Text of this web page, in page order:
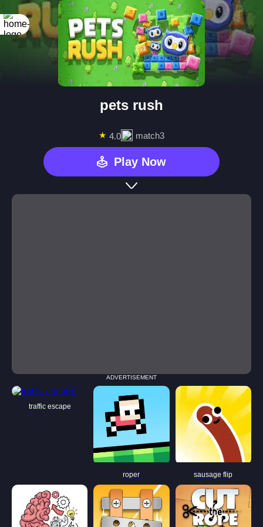
pets rush
★ 4.0 match3
Play Now
ADVERTISEMENT
traffic escape
roper sausage flip